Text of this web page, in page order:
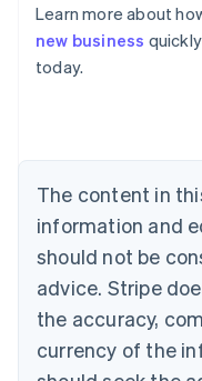
Learn more about
new business
today.
The content in
information and
should not be
advice. Stripe
the accuracy,
currency of the
Australia
Belgium
NederlandsFrançais
PortuguêsEnglish
Bulgaria
English
Canada
English Français
Croatia